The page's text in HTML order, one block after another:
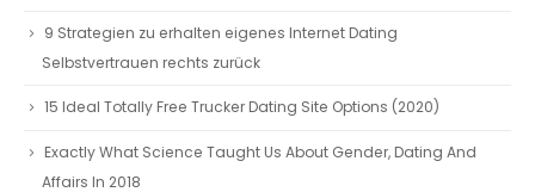
9 Strategien zu erhalten eigenes Internet Dating
Selbstvertrauen rechts zurück
15 Ideal Totally Free Trucker Dating Site Options (2020)
Exactly What Science Taught Us About Gender, Dating And
Affairs In 2018